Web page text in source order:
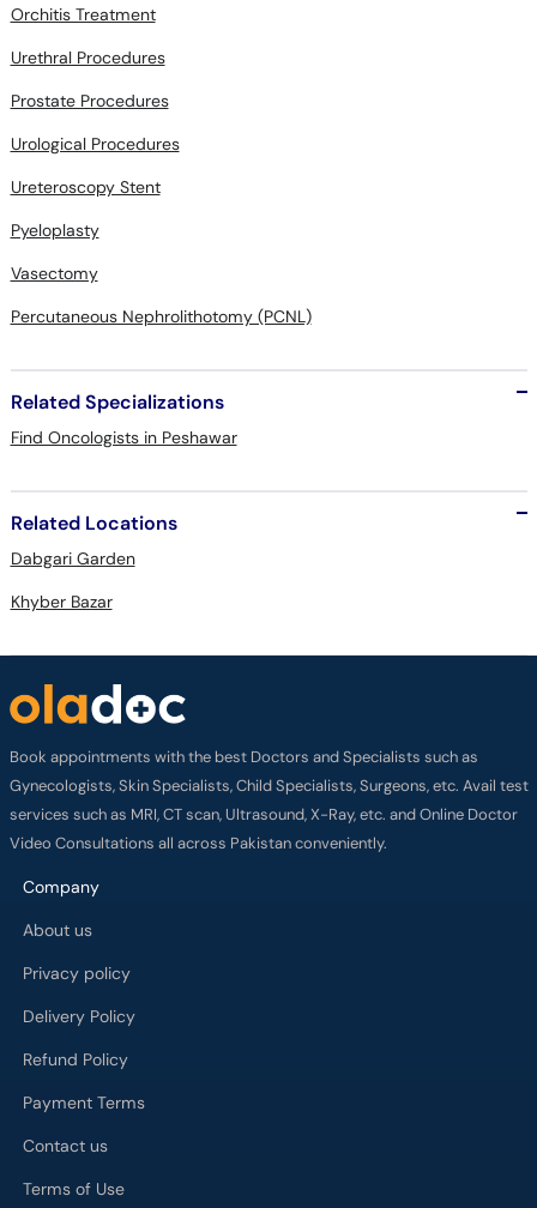
Orchitis Treatment
Urethral Procedures
Prostate Procedures
Urological Procedures
Ureteroscopy Stent
Pyeloplasty
Vasectomy
Percutaneous Nephrolithotomy (PCNL)
Related Specializations
Find Oncologists in Peshawar
Related Locations
Dabgari Garden
Khyber Bazar
Book appointments with the best Doctors and Specialists such as
Gynecologists, Skin Specialists, Child Specialists, Surgeons, etc. Avail test
services such as MRI, CT scan, Ultrasound, X-Ray, etc. and Online Doctor
Video Consultations all across Pakistan conveniently.
Company
About us
Privacy policy
Delivery Policy
Refund Policy
Payment Terms
Contact us
Terms of Use